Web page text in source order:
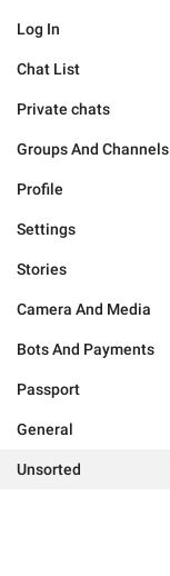
Log In
Chat List
Private chats
Groups And Channels
Profile
Settings
Stories
Camera And Media
Bots And Payments
Passport
General
Unsorted